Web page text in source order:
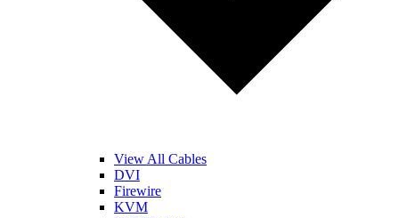
View All Cables
DVI
Firewire
KVM